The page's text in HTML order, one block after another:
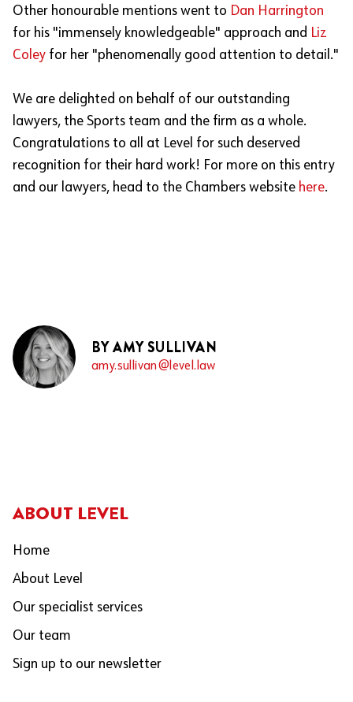
Other honourable mentions went to Dan Harrington
for his "immensely knowledgeable" approach and Liz
Coley for her "phenomenally good attention to detail."
We are delighted on behalf of our outstanding
lawyers, the Sports team and the firm as a whole.
Congratulations to all at Level for such deserved
recognition for their hard work! For more on this entry
and our lawyers, head to the Chambers website here.
BY AMY SULLIVAN
amy.sullivan@level.law
ABOUT LEVEL
Home
About Level
Our specialist services
Our team
Sign up to our newsletter